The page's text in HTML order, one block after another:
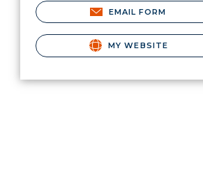
EMAIL FORM
MY WEBSITE